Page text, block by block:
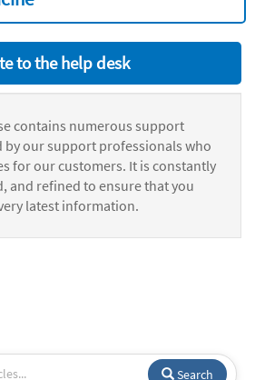
to the help desk
contains numerous support
by our support professionals who
for our customers. It is constantly
and refined to ensure that you
latest information.
Search